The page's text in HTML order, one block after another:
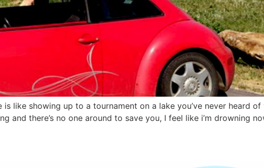
like showing up to a tournament on a lake you’ve never heard
and there’s no one around to save you, I feel like i’m drowning